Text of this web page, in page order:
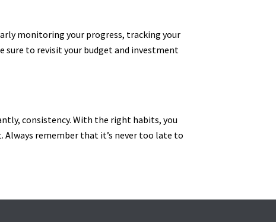
monitoring your progress, tracking your
sure to revisit your budget and investment
consistency. With the right habits, you
Always remember that it’s never too late to